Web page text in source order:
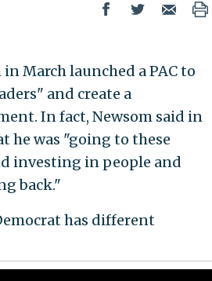
March launched a PAC to
and create a
In fact, Newsom said in
he was "going to these
investing in people and
back."
has different